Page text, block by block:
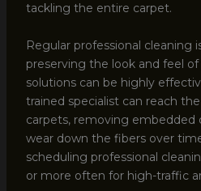
tackling the entire carpet.
Regular professional cleaning
preserving the look and feel
solutions can be highly
trained specialist can reach
carpets, removing embedded
wear down the fibers over
scheduling professional
or more often for high-traffic